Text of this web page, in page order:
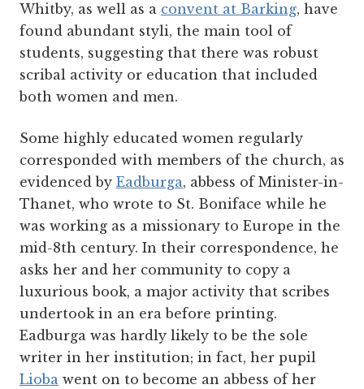
Whitby, as well as a convent at Barking, have
found abundant styli, the main tool of
students, suggesting that there was robust
scribal activity or education that included
both women and men.
Some highly educated women regularly
corresponded with members of the church, as
evidenced by Eadburga, abbess of Minister-in-
Thanet, who wrote to St. Boniface while he
was working as a missionary to Europe in the
mid-8th century. In their correspondence, he
asks her and her community to copy a
luxurious book, a major activity that scribes
undertook in an era before printing.
Eadburga was hardly likely to be the sole
writer in her institution; in fact, her pupil
Lioba went on to become an abbess of her